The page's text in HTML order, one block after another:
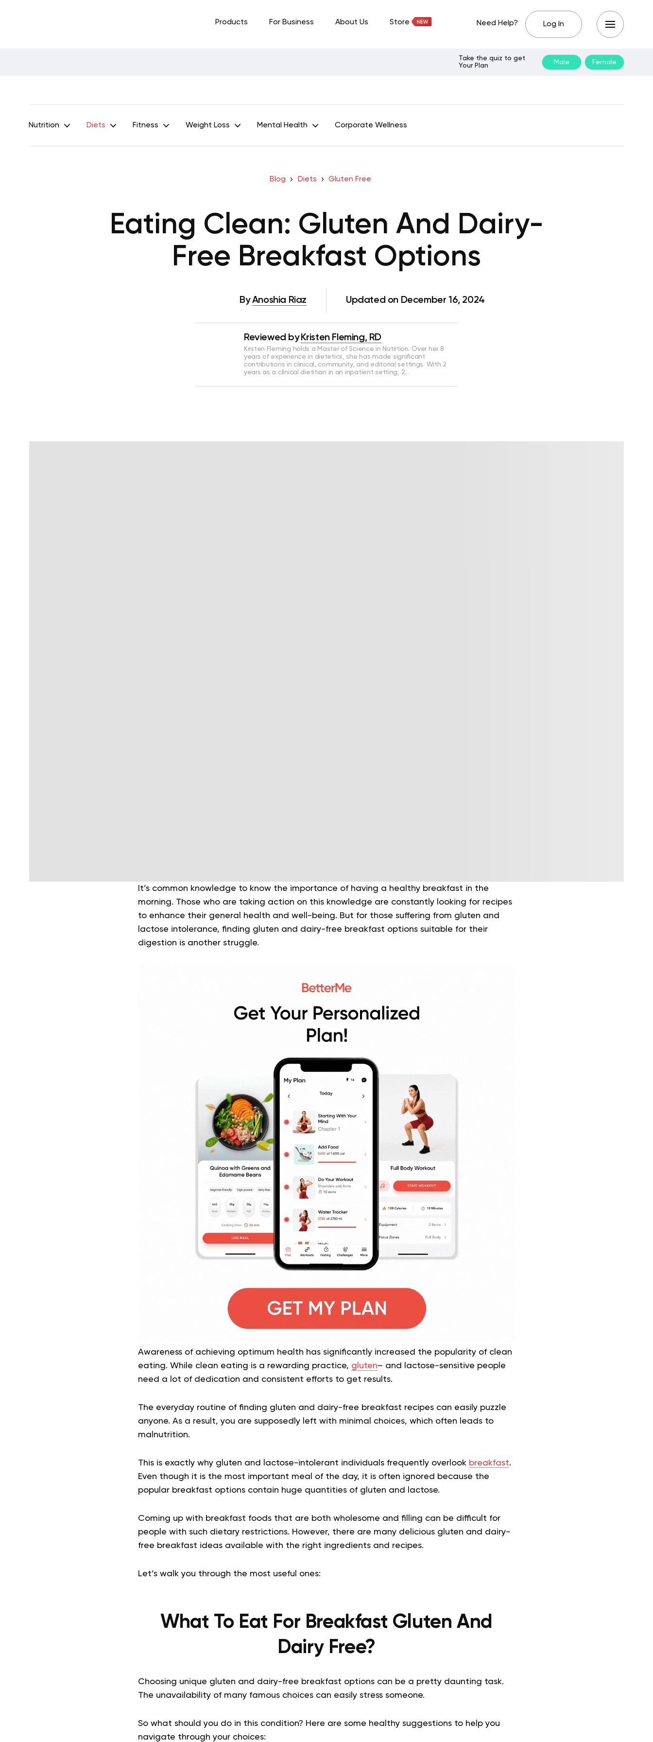
Products For Business About Us Store Need Help? Log In
Take the quiz to get
Your Plan
Male Female
Nutrition Diets Fitness Weight Loss Mental Health Corporate Wellness
Blog Diets Gluten Free
Eating Clean: Gluten And Dairy-
Free Breakfast Options
ByAnoshia Riaz Updated on December 16, 2024
Reviewed by Kristen Fleming, RD
Kristen Fleming holds a Master of Science in Nutrition. Over her 8
years of experience in dietetics, she has made significant
contributions in clinical, community, and editorial settings. With 2
years as a clinical dietitian in an inpatient setting, 2…
It’s common knowledge to know the importance of having a healthy breakfast in the
morning. Those who are taking action on this knowledge are constantly looking for recipes
to enhance their general health and well-being. But for those suffering from gluten and
lactose intolerance, finding gluten and dairy-free breakfast options suitable for their
digestion is another struggle.
Awareness of achieving optimum health has significantly increased the popularity of clean
eating. While clean eating is a rewarding practice, gluten– and lactose-sensitive people
need a lot of dedication and consistent efforts to get results.
The everyday routine of finding gluten and dairy-free breakfast recipes can easily puzzle
anyone. As a result, you are supposedly left with minimal choices, which often leads to
malnutrition.
This is exactly why gluten and lactose-intolerant individuals frequently overlook breakfast.
Even though it is the most important meal of the day, it is often ignored because the
popular breakfast options contain huge quantities of gluten and lactose.
Coming up with breakfast foods that are both wholesome and filling can be difficult for
people with such dietary restrictions. However, there are many delicious gluten and dairy-
free breakfast ideas available with the right ingredients and recipes.
Let’s walk you through the most useful ones:
What To Eat For Breakfast Gluten And
Dairy Free?
Choosing unique gluten and dairy-free breakfast options can be a pretty daunting task.
The unavailability of many famous choices can easily stress someone.
So what should you do in this condition? Here are some healthy suggestions to help you
navigate through your choices: